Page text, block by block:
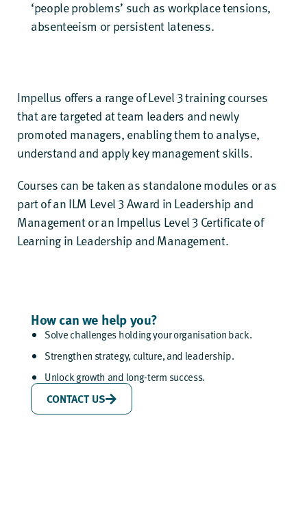
How can we help you?
Solve challenges holding your organisation back.
Strengthen strategy, culture, and leadership.
Unlock growth and long-term success.
CONTACT US
‘people problems’ such as workplace tensions,
absenteeism or persistent lateness.
Impellus offers a range of Level 3 training courses
that are targeted at team leaders and newly
promoted managers, enabling them to analyse,
understand and apply key management skills.
Courses can be taken as standalone modules or as
part of an ILM Level 3 Award in Leadership and
Managementor an Impellus Level 3 Certificate of
Learning in Leadership and Management.